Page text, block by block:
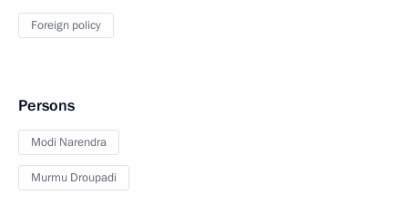
Foreign policy
Persons
Modi Narendra
Murmu Droupadi